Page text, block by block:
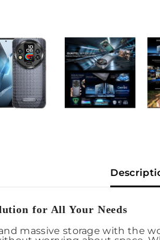
for All Your Needs
massive storage with the